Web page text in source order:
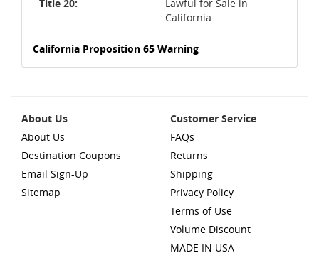
Title 20:
Lawful for Sale in
California
California Proposition 65 Warning
About Us
About Us
Destination Coupons
Email Sign-Up
Sitemap
Customer Service
FAQs
Returns
Shipping
Privacy Policy
Terms of Use
Volume Discount
MADE IN USA